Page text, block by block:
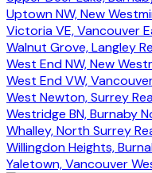
Uptown NW, New
Victoria VE, Vancouver
Walnut Grove, Langley
West End NW, New
West End VW,
West Newton, Surrey
Westridge BN, Burnaby
Whalley, North Surrey
Willingdon Heights,
Yaletown, Vancouver